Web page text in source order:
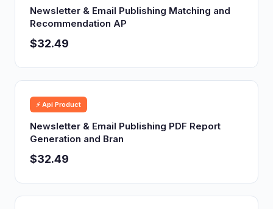
Newsletter & Email Publishing Matching and
Recommendation AP
$32.49
⚡ Api Product
Newsletter & Email Publishing PDF Report
Generation and Bran
$32.49